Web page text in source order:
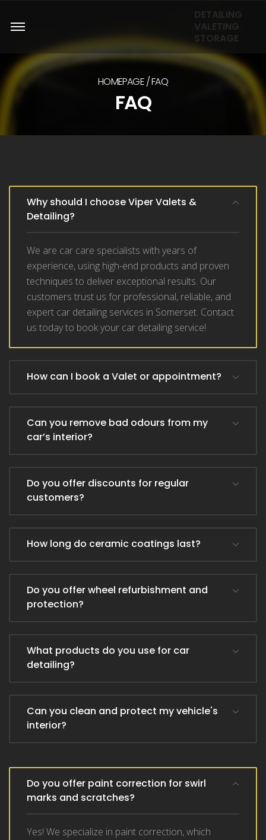
DETAILING
VALETING
STORAGE
HOMEPAGE FAQ
FAQ
Why should I choose Viper Valets &
Detailing?
We are car care specialists with years of
experience, using high-end products and proven
techniques to deliver exceptional results. Our
customers trust us for professional, reliable, and
expert car detailing services in Somerset. Contact
us today to book your car detailing service!
How can I book a Valet or appointment?
Can you remove bad odours from my
car’s interior?
Do you offer discounts for regular
customers?
How long do ceramic coatings last?
Do you offer wheel refurbishment and
protection?
What products do you use for car
detailing?
Can you clean and protect my vehicle's
interior?
Do you offer paint correction for swirl
marks and scratches?
Yes! We specialize in paint correction, which